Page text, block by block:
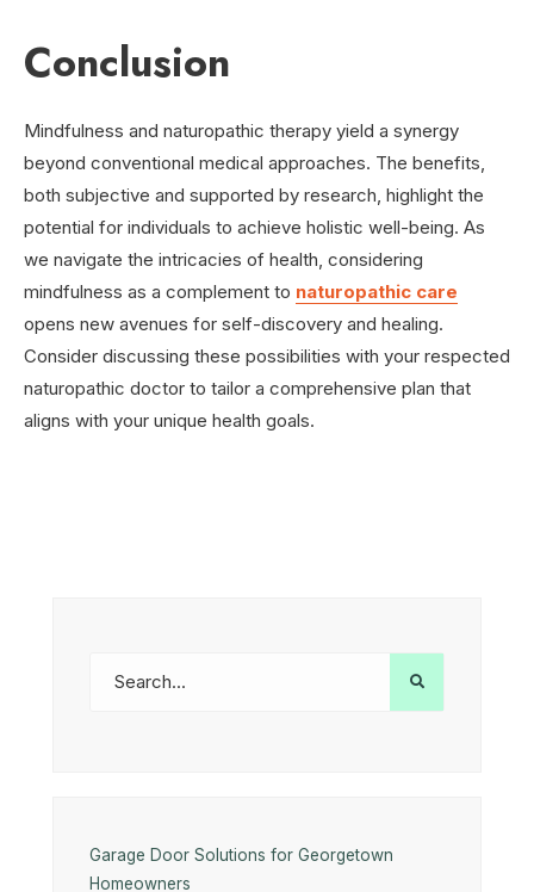
Conclusion
Mindfulness and naturopathic therapy yield a synergy
beyond conventional medical approaches. The benefits,
both subjective and supported by research, highlight the
potential for individuals to achieve holistic well-being. As
we navigate the intricacies of health, considering
mindfulness as a complement to naturopathic care
opens new avenues for self-discovery and healing.
Consider discussing these possibilities with your respected
naturopathic doctor to tailor a comprehensive plan that
aligns with your unique health goals.
Garage Door Solutions for Georgetown
Homeowners